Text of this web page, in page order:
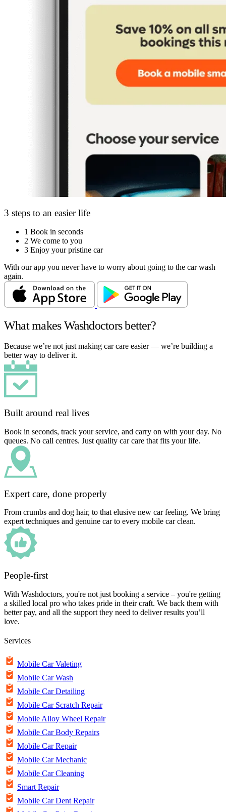
3 steps to an easier life
1 Book in seconds
2 We come to you
3 Enjoy your pristine car
With our app you never have to worry about going to the car wash
again.
What makes Washdoctors better?
Because we’re not just making car care easier — we’re building a
better way to deliver it.
Built around real lives
Book in seconds, track your service, and carry on with your day. No
queues. No call centres. Just quality car care that fits your life.
Expert care, done properly
From crumbs and dog hair, to that elusive new car feeling. We bring
expert techniques and genuine car to every mobile car clean.
People-first
With Washdoctors, you're not just booking a service – you're getting
a skilled local pro who takes pride in their craft. We back them with
better pay, and all the support they need to deliver results you’ll
love.
Services
Mobile Car Valeting
Mobile Car Wash
Mobile Car Detailing
Mobile Car Scratch Repair
Mobile Alloy Wheel Repair
Mobile Car Body Repairs
Mobile Car Repair
Mobile Car Mechanic
Mobile Car Cleaning
Smart Repair
Mobile Car Dent Repair